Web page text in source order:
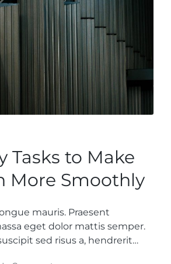
Tasks to Make
More Smoothly
mauris. Praesent
eget dolor mattis semper.
sed risus a, hendrerit…